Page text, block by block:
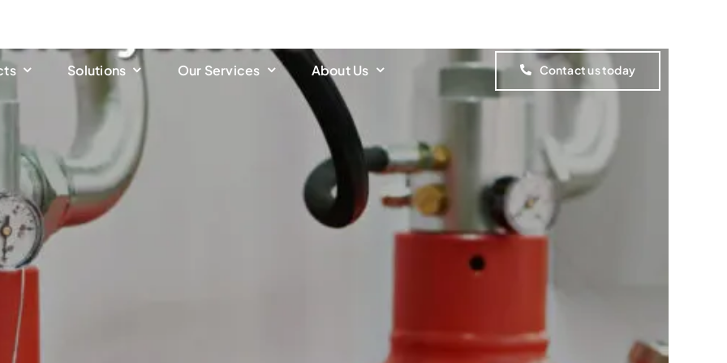
Solutions Our Services About Us Contact us today